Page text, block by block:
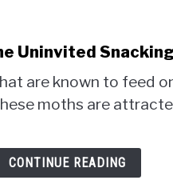
Uninvited
are known to feed
moths are
CONTINUE READING